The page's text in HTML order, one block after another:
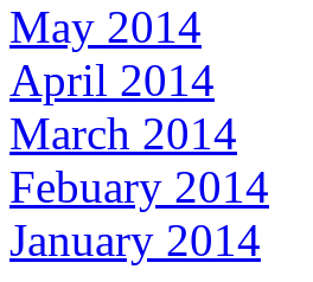
May 2014
April 2014
March 2014
Febuary 2014
January 2014